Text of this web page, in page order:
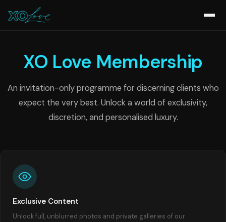
XO Love Membership
An invitation-only programme for discerning clients who
expect the very best. Unlock a world of exclusivity,
discretion, and personalised luxury.
Exclusive Content
Unlock full, unblurred photos and private galleries of our